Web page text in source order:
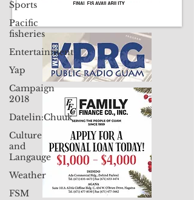
Sports
Pacific
fisheries
Entertainment
Yap
Campaign
2018
Datelin:Chuuk
Culture
and
Langauge
Weather
FSM